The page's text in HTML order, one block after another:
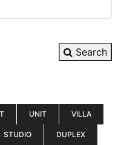
Search
UNIT VILLA
STUDIO DUPLEX